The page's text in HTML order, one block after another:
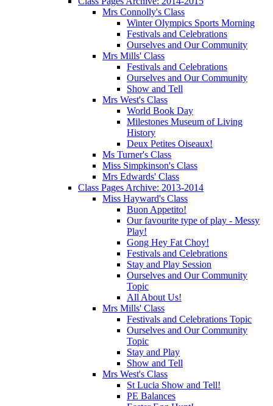
Mrs Connolly's Class
Winter Olympics Sports Morning
Festivals and Celebrations
Ourselves and Our Community
Mrs Mills' Class
Festivals and Celebrations
Ourselves and Our Community
Show and Tell
Mrs West's Class
World Book Day
Milestones Museum of Living
History
Deux Petites Oiseaux!
Ms Turner's Class
Miss Simpkinson's Class
Mrs Edwards' Class
Class Pages Archive: 2013-2014
Miss Hayward's Class
Buon Appetito!
Our favourite type of play - Messy
Play!
Gong Hey Fat Choy!
Festivals and Celebrations
Stay and Play Session
Ourselves and Our Community
Topic
All About Us!
Mrs Mills' Class
Festivals and Celebrations Topic
Ourselves and Our Community
Topic
Stay and Play
Show and Tell
Mrs West's Class
St Lucia Show and Tell!
PE Balances